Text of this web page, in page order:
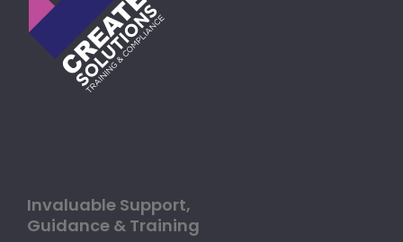
Invaluable Support,
Guidance & Training